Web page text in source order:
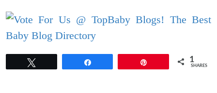
1
SHARES